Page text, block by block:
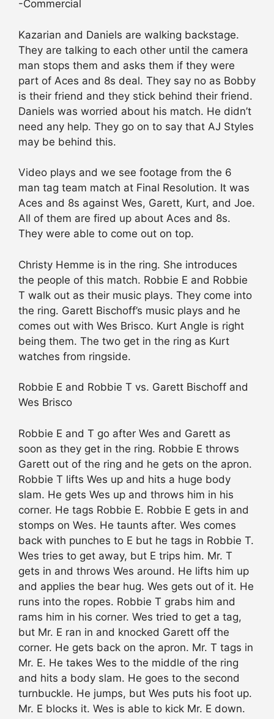
-Commercial
Kazarian and Daniels are walking backstage.
They are talking to each other until the camera
man stops them and asks them if they were
part of Aces and 8s deal. They say no as Bobby
is their friend and they stick behind their friend.
Daniels was worried about his match. He didn’t
need any help. They go on to say that AJ Styles
may be behind this.
Video plays and we see footage from the 6
man tag team match at Final Resolution. It was
Aces and 8s against Wes, Garett, Kurt, and Joe.
All of them are fired up about Aces and 8s.
They were able to come out on top.
Christy Hemme is in the ring. She introduces
the people of this match. Robbie E and Robbie
T walk out as their music plays. They come into
the ring. Garett Bischoff’s music plays and he
comes out with Wes Brisco. Kurt Angle is right
being them. The two get in the ring as Kurt
watches from ringside.
Robbie E and Robbie T vs. Garett Bischoff and
Wes Brisco
Robbie E and T go after Wes and Garett as
soon as they get in the ring. Robbie E throws
Garett out of the ring and he gets on the apron.
Robbie T lifts Wes up and hits a huge body
slam. He gets Wes up and throws him in his
corner. He tags Robbie E. Robbie E gets in and
stomps on Wes. He taunts after. Wes comes
back with punches to E but he tags in Robbie T.
Wes tries to get away, but E trips him. Mr. T
gets in and throws Wes around. He lifts him up
and applies the bear hug. Wes gets out of it. He
runs into the ropes. Robbie T grabs him and
rams him in his corner. Wes tried to get a tag,
but Mr. E ran in and knocked Garett off the
corner. He gets back on the apron. Mr. T tags in
Mr. E. He takes Wes to the middle of the ring
and hits a body slam. He goes to the second
turnbuckle. He jumps, but Wes puts his foot up.
Mr. E blocks it. Wes is able to kick Mr. E down.